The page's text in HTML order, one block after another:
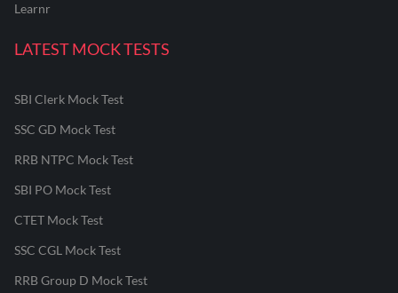
Learnr
LATEST MOCK TESTS
SBI Clerk Mock Test
SSC GD Mock Test
RRB NTPC Mock Test
SBI PO Mock Test
CTET Mock Test
SSC CGL Mock Test
RRB Group D Mock Test